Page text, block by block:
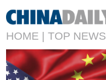
HOME | TOP NEWS